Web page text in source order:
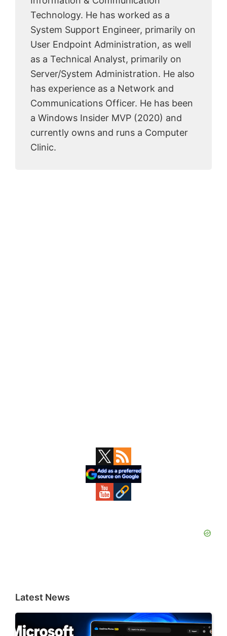
Technology. He has worked as a
System Support Engineer, primarily on
User Endpoint Administration, as well
as a Technical Analyst, primarily on
Server/System Administration. He also
has experience as a Network and
Communications Officer. He has been
a Windows Insider MVP (2020) and
currently owns and runs a Computer
Clinic.
Latest News